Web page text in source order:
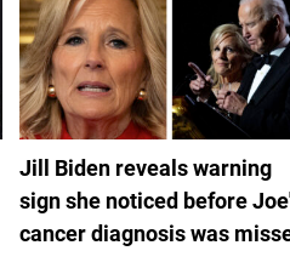
Jill Biden reveals warning
sign she noticed before
cancer diagnosis was